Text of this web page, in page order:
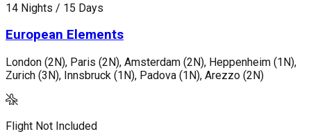
14 Nights / 15 Days
European Elements
London (2N), Paris (2N), Amsterdam (2N), Heppenheim (1N),
Zurich (3N), Innsbruck (1N), Padova (1N), Arezzo (2N)
Flight Not Included